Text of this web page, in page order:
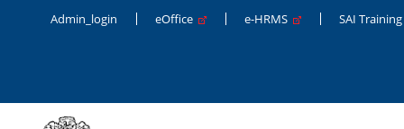
Admin_login eOffice e-HRMS SAI Training